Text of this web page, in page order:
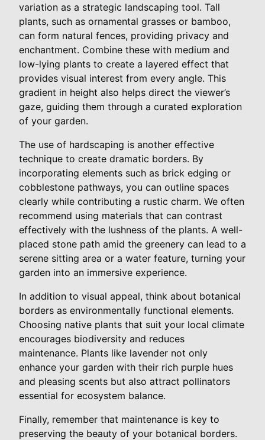
variation as a strategic landscaping tool. Tall
plants, such as ornamental grasses or bamboo,
can form natural fences, providing privacy and
enchantment. Combine these with medium and
low-lying plants to create a layered effect that
provides visual interest from every angle. This
gradient in height also helps direct the viewer’s
gaze, guiding them through a curated exploration
of your garden.
The use of hardscaping is another effective
technique to create dramatic borders. By
incorporating elements such as brick edging or
cobblestone pathways, you can outline spaces
clearly while contributing a rustic charm. We often
recommend using materials that can contrast
effectively with the lushness of the plants. A well-
placed stone path amid the greenery can lead to a
serene sitting area or a water feature, turning your
garden into an immersive experience.
In addition to visual appeal, think about botanical
borders as environmentally functional elements.
Choosing native plants that suit your local climate
encourages biodiversity and reduces
maintenance. Plants like lavender not only
enhance your garden with their rich purple hues
and pleasing scents but also attract pollinators
essential for ecosystem balance.
Finally, remember that maintenance is key to
preserving the beauty of your botanical borders.